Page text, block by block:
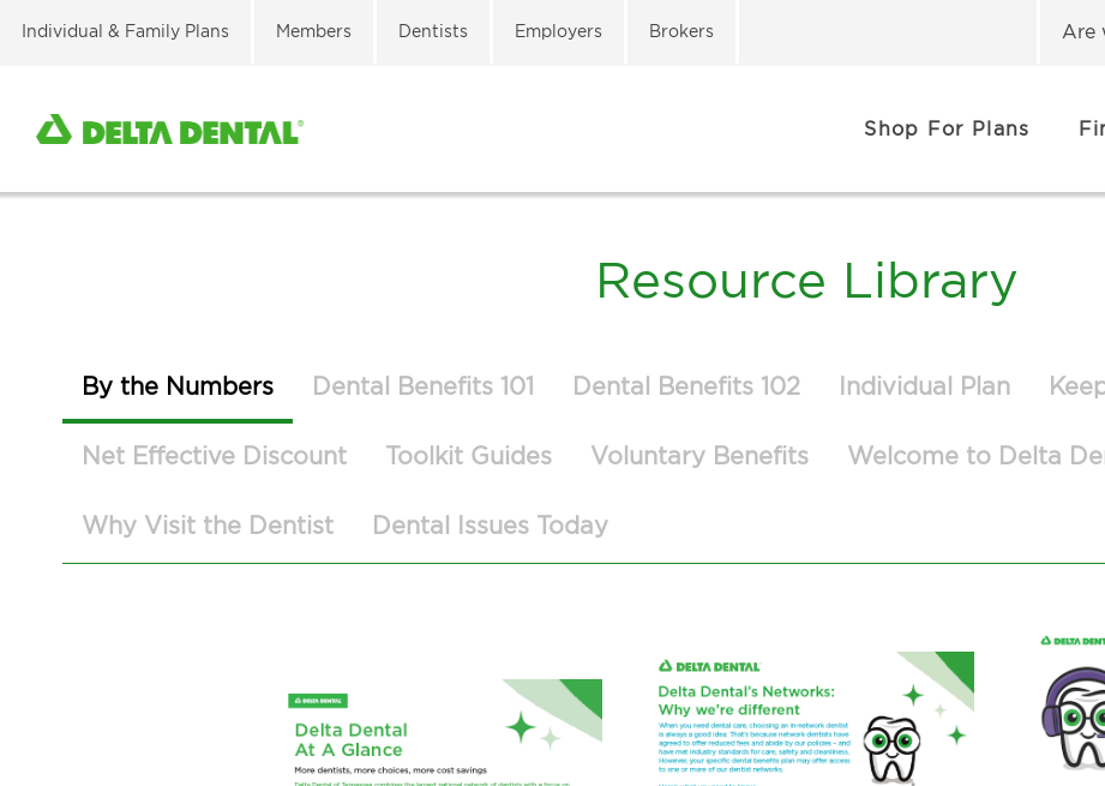
Individual & Family Plans Members Dentists Employers Brokers Are
Shop For Plans
Resource Library
By the Numbers Dental Benefits 101 Dental Benefits 102 Individual Plan
Net Effective Discount Toolkit Guides Voluntary Benefits Welcome to Delta
Why Visit the Dentist Dental Issues Today